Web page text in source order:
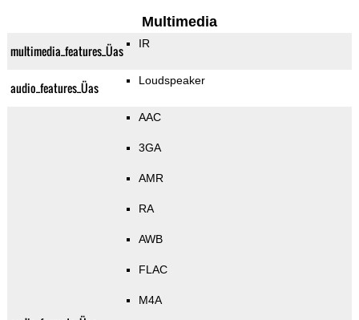
Multimedia
multimedia_features_Üas IR
audio_features_Üas Loudspeaker
AAC
3GA
AMR
RA
AWB
FLAC
M4A